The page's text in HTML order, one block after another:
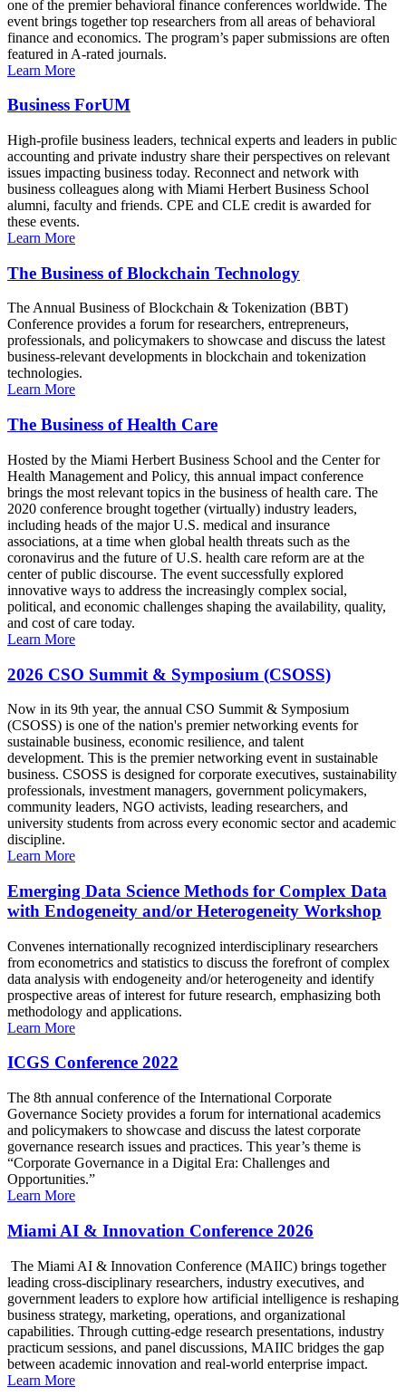
one of the premier behavioral finance conferences worldwide. The
event brings together top researchers from all areas of behavioral
finance and economics. The program’s paper submissions are often
featured in A-rated journals.
Learn More
Business ForUM
High-profile business leaders, technical experts and leaders in public
accounting and private industry share their perspectives on relevant
issues impacting business today. Reconnect and network with
business colleagues along with Miami Herbert Business School
alumni, faculty and friends. CPE and CLE credit is awarded for
these events.
Learn More
The Business of Blockchain Technology
The Annual Business of Blockchain & Tokenization (BBT)
Conference provides a forum for researchers, entrepreneurs,
professionals, and policymakers to showcase and discuss the latest
business-relevant developments in blockchain and tokenization
technologies.
Learn More
The Business of Health Care
Hosted by the Miami Herbert Business School and the Center for
Health Management and Policy, this annual impact conference
brings the most relevant topics in the business of health care. The
2020 conference brought together (virtually) industry leaders,
including heads of the major U.S. medical and insurance
associations, at a time when global health threats such as the
coronavirus and the future of U.S. health care reform are at the
center of public discourse. The event successfully explored
innovative ways to address the increasingly complex social,
political, and economic challenges shaping the availability, quality,
and cost of care today.
Learn More
2026 CSO Summit & Symposium (CSOSS)
Now in its 9th year, the annual CSO Summit & Symposium
(CSOSS) is one of the nation's premier networking events for
sustainable business, economic resilience, and talent
development. This is the premier networking event in sustainable
business. CSOSS is designed for corporate executives, sustainability
professionals, investment managers, government policymakers,
community leaders, NGO activists, leading researchers, and
university students from across every economic sector and academic
discipline.
Learn More
Emerging Data Science Methods for Complex Data
with Endogeneity and/or Heterogeneity Workshop
Convenes internationally recognized interdisciplinary researchers
from econometrics and statistics to discuss the forefront of complex
data analysis with endogeneity and/or heterogeneity and identify
prospective areas of interest for future research, emphasizing both
methodology and applications.
Learn More
ICGS Conference 2022
The 8th annual conference of the International Corporate
Governance Society provides a forum for international academics
and policymakers to showcase and discuss the latest corporate
governance research issues and practices. This year’s theme is
“Corporate Governance in a Digital Era: Challenges and
Opportunities.”
Learn More
Miami AI & Innovation Conference 2026
The Miami AI & Innovation Conference (MAIIC) brings together
leading cross-disciplinary researchers, industry executives, and
government leaders to explore how artificial intelligence is reshaping
business strategy, marketing, operations, and organizational
capabilities. Through cutting-edge research presentations, industry
practicum sessions, and panel discussions, MAIIC bridges the gap
between academic innovation and real-world enterprise impact.
Learn More